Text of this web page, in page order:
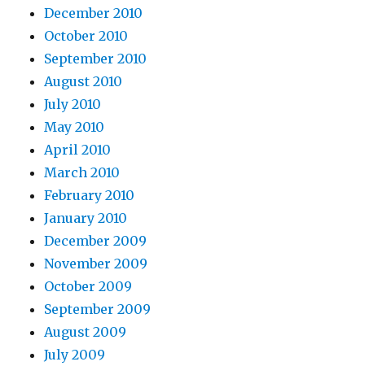
December 2010
October 2010
September 2010
August 2010
July 2010
May 2010
April 2010
March 2010
February 2010
January 2010
December 2009
November 2009
October 2009
September 2009
August 2009
July 2009